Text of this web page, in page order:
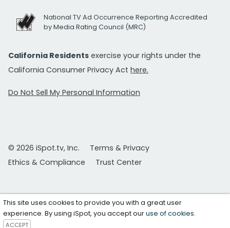
National TV Ad Occurrence Reporting Accredited
by Media Rating Council (MRC)
California Residents exercise your rights under the
California Consumer Privacy Act here.
Do Not Sell My Personal Information
© 2026 iSpot.tv, Inc.
Terms & Privacy
Ethics & Compliance
Trust Center
This site uses cookies to provide you with a great user
experience. By using iSpot, you accept ouruse of cookies.
ACCEPT